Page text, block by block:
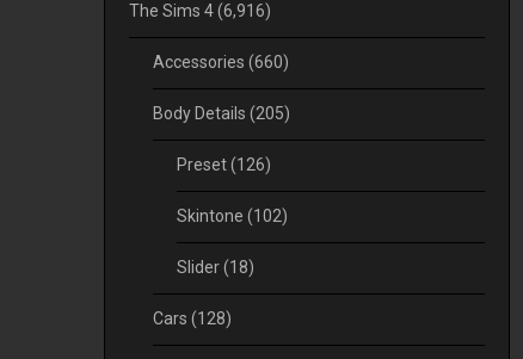
The Sims 4(6,916)
Accessories (660)
Body Details (205)
Preset(126)
Skintone (102)
Slider(18)
Cars (128)